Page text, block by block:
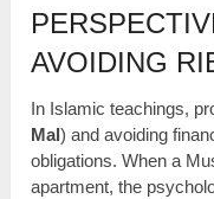
AVOIDING
In Islamic teachings,
Mal) and avoiding
obligations. When a
apartment, the